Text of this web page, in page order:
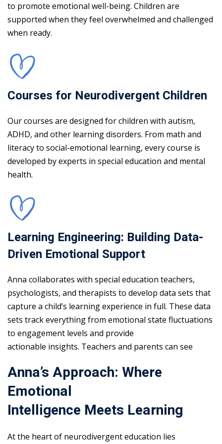
to promote emotional well-being. Children are
supported when they feel overwhelmed and challenged
when ready.
Courses for Neurodivergent Children
Our courses are designed for children with autism,
ADHD, and other learning disorders. From math and
literacy to social-emotional learning, every course is
developed by experts in special education and mental
health.
Learning Engineering: Building Data-
Driven Emotional Support
Anna collaborates with special education teachers,
psychologists, and therapists to develop data sets that
capture a child’s learning experience in full. These data
sets track everything from emotional state fluctuations
to engagement levels and provide
actionable insights. Teachers and parents can see
Anna’s Approach: Where
Emotional
Intelligence Meets Learning
At the heart of neurodivergent education lies